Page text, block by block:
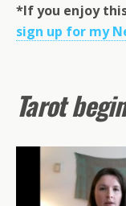
*If you enjoy
sign up for my
Tarot